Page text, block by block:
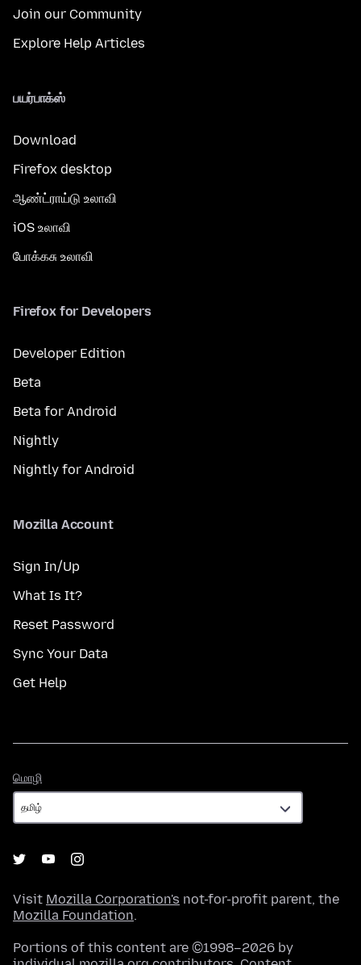
Join our Community
Explore Help Articles
பயர்பாக்ஸ்
Download
Firefox desktop
ஆண்ட்ராய்டு உலாவி
iOS உலாவி
போக்கசு உலாவி
Firefox for Developers
Developer Edition
Beta
Beta for Android
Nightly
Nightly for Android
Mozilla Account
Sign In/Up
What Is It?
Reset Password
Sync Your Data
Get Help
மொழி
Visit Mozilla Corporation's not-for-profit parent, the
Mozilla Foundation.
Portions of this content are ©1998–2026 by